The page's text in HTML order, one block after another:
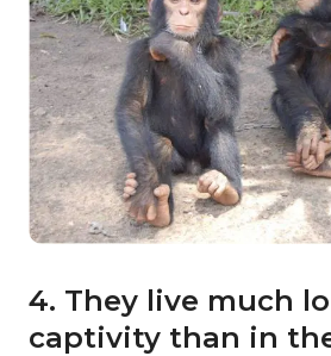
4. They live much
captivity than in